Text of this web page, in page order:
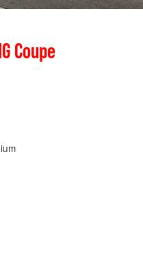
Coupe